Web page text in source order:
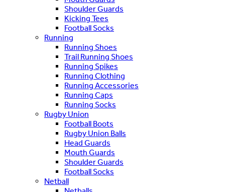
Shoulder Guards
Kicking Tees
Football Socks
Running
Running Shoes
Trail Running Shoes
Running Spikes
Running Clothing
Running Accessories
Running Caps
Running Socks
Rugby Union
Football Boots
Rugby Union Balls
Head Guards
Mouth Guards
Shoulder Guards
Football Socks
Netball